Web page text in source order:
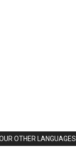
OTHER LANGUAGES